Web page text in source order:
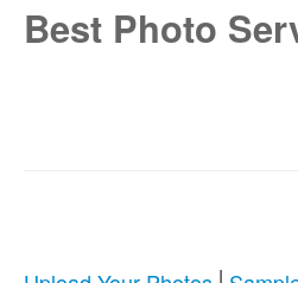
Best Photo